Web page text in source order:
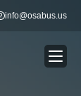
info@osabus.us